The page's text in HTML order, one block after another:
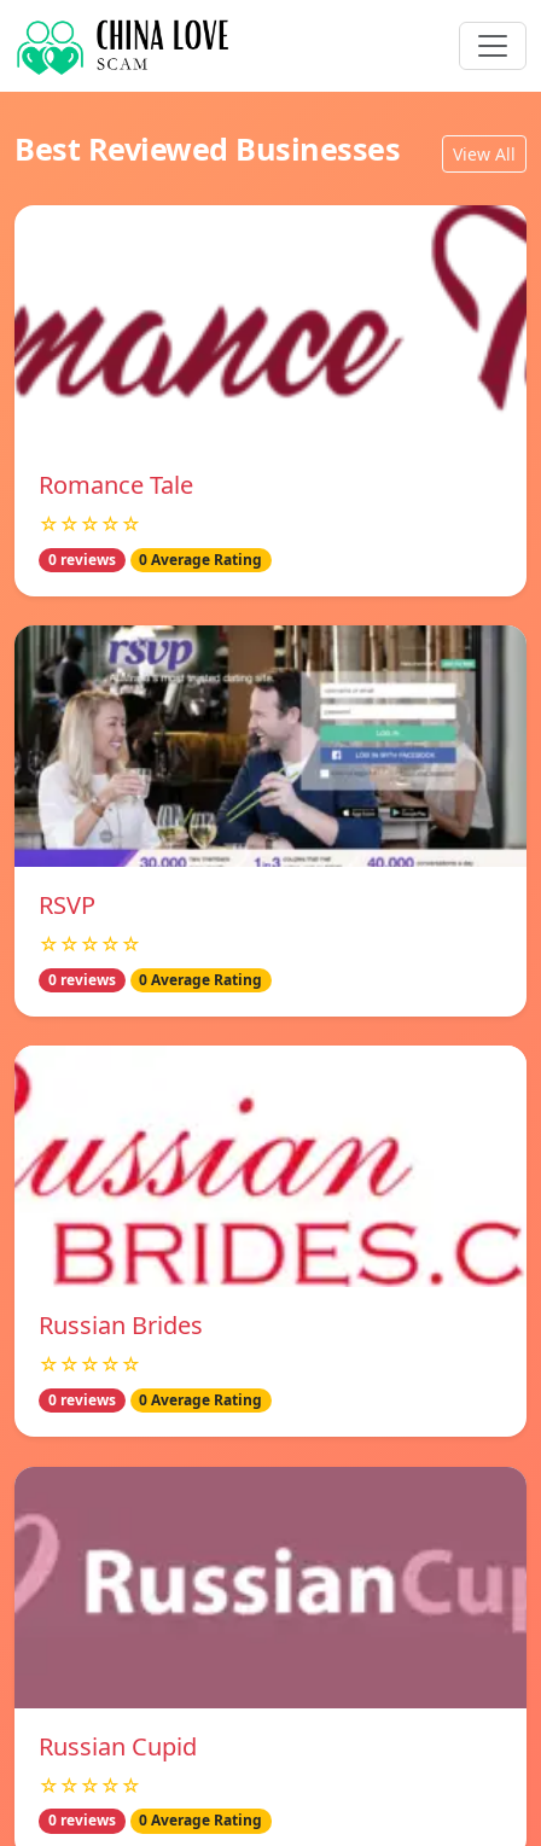
Best Reviewed Businesses View All
Romance Tale
☆☆☆☆☆
0 reviews 0 Average Rating
RSVP
☆☆☆☆☆
0 reviews 0 Average Rating
Russian Brides
☆☆☆☆☆
0 reviews 0 Average Rating
Russian Cupid
☆☆☆☆☆
0 reviews 0 Average Rating